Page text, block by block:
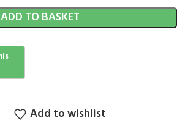
ADD TO BASKET
Add to wishlist